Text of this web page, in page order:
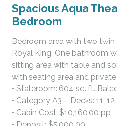
Spacious Aqua
Bedroom
Bedroom area with two
Royal King. One bathroom
sitting area with table and
with seating area and private
• Stateroom: 604 sq. ft.
• Category A3 – Decks: 11, 12
• Cabin Cost: $10,160.00 pp
• Deposit: $5,000.00